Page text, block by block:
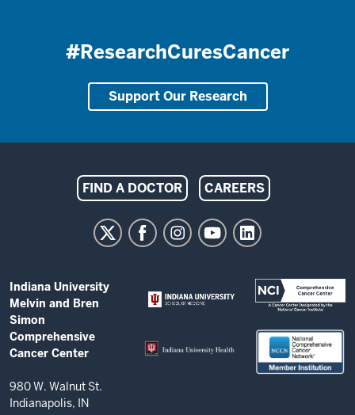
#ResearchCuresCancer
Support Our Research
Indiana
University
Bren
Simon
Comprehensive
Cancer
resources
FIND A DOCTOR CAREERS
ADDITIONAL
LINKS
AND
RESOURCES
Indiana University
Melvin and Bren
Simon
Comprehensive
Cancer Center
980 W. Walnut St.
Indianapolis, IN